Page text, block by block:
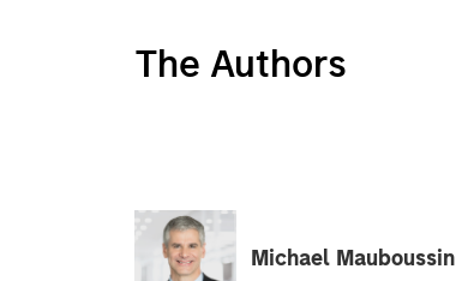
The Authors
Michael Mauboussin